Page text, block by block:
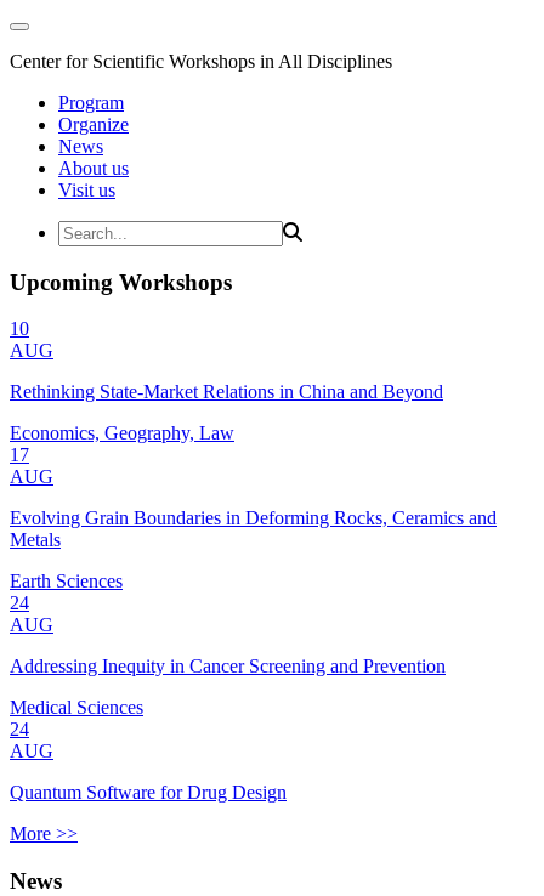
Center for Scientific Workshops in All Disciplines
Program
Organize
News
About us
Visit us
Upcoming Workshops
10
AUG
Rethinking State-Market Relations in China and Beyond
Economics, Geography, Law
17
AUG
Evolving Grain Boundaries in Deforming Rocks, Ceramics and
Metals
Earth Sciences
24
AUG
Addressing Inequity in Cancer Screening and Prevention
Medical Sciences
24
AUG
Quantum Software for Drug Design
More >>
News